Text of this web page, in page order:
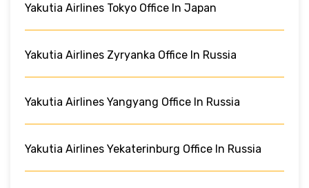
Yakutia Airlines Tokyo Office In Japan
Yakutia Airlines Zyryanka Office In Russia
Yakutia Airlines Yangyang Office In Russia
Yakutia Airlines Yekaterinburg Office In Russia